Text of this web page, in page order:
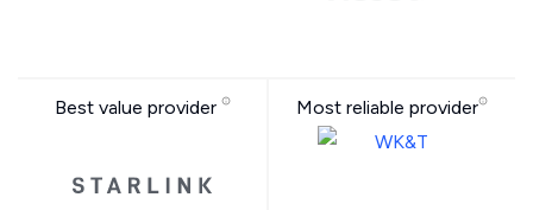
Best value provider Most reliable provider